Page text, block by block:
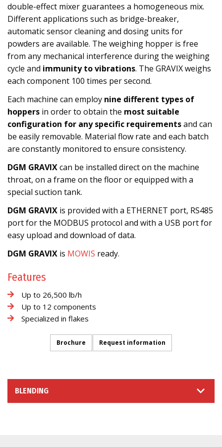
double-effect mixer guarantees a homogeneous mix.
Different applications such as bridge-breaker,
automatic sensor cleaning and dosing units for
powders are available. The weighing hopper is free
from any mechanical interference during the weighing
cycle and immunity to vibrations. The GRAVIX weighs
each component 100 times per second.
Each machine can employ nine different types of
hoppers in order to obtain the most suitable
configuration for any specific requirementsand can
be easily removable. Material flow rate and each batch
are constantly monitored to ensure consistency.
DGM GRAVIXcan be installed direct on the machine
throat, on a frame on the floor or equipped with a
special suction tank.
DGM GRAVIX is provided with a ETHERNET port, RS485
port for the MODBUS protocol and with a USB port for
easy upload and download of data.
DGM GRAVIX is MOWIS ready.
Features
Up to 26,500 lb/h
Up to 12 components
Specialized in flakes
Brochure Request information
BLENDING